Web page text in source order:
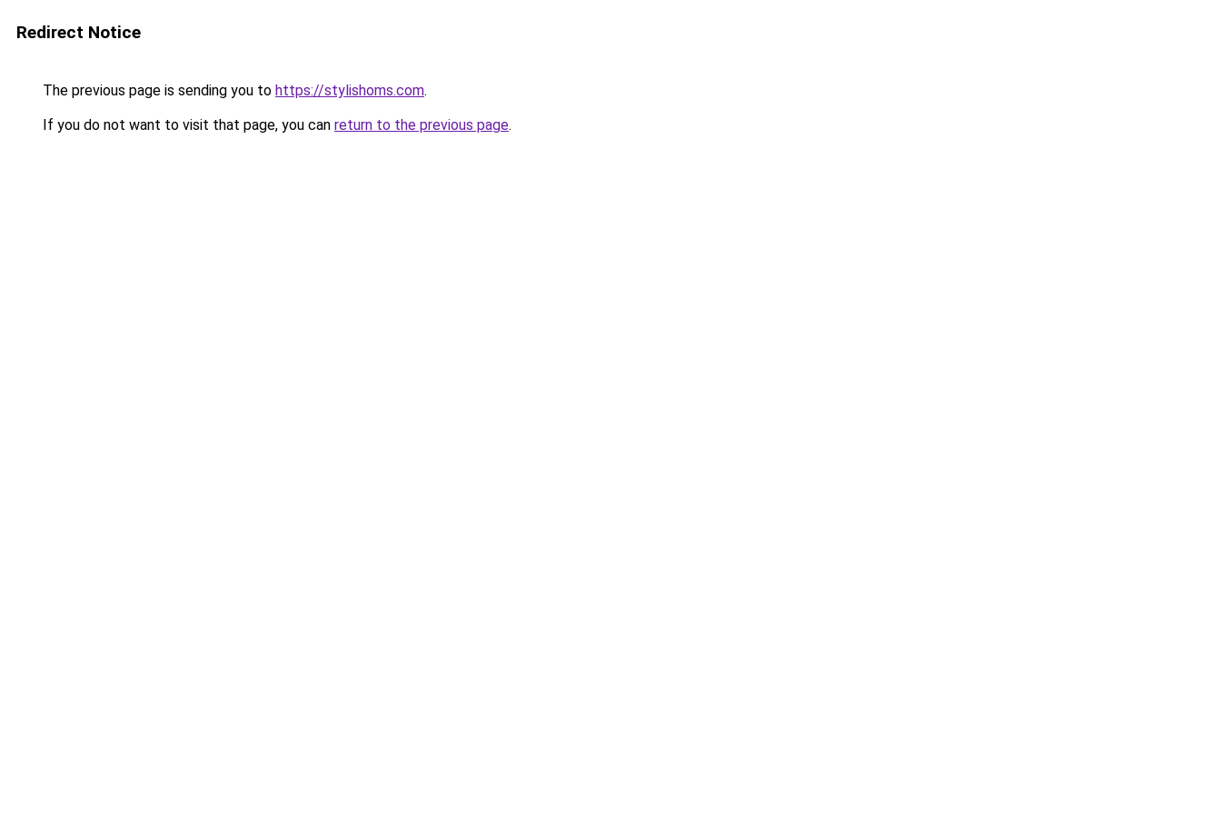
Redirect Notice
The previous page is sending you to https://stylishoms.com.
If you do not want to visit that page, you can return to the previous page.